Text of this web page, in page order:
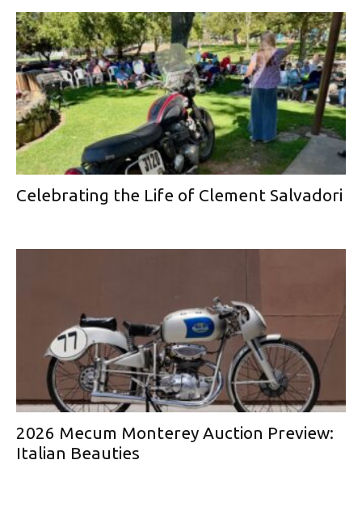
Celebrating the Life of Clement Salvadori
2026 Mecum Monterey Auction Preview:
Italian Beauties